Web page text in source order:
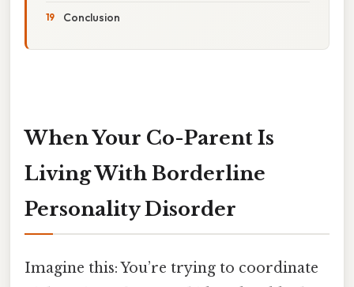
Conclusion
When Your Co-Parent Is
Living With Borderline
Personality Disorder
Imagine this: You’re trying to coordinate